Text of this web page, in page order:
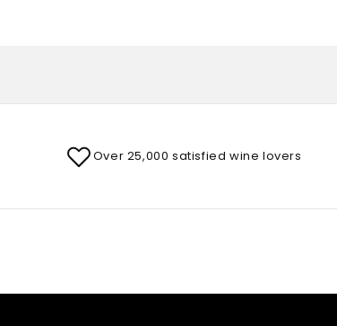
Over 25,000 satisfied wine lovers